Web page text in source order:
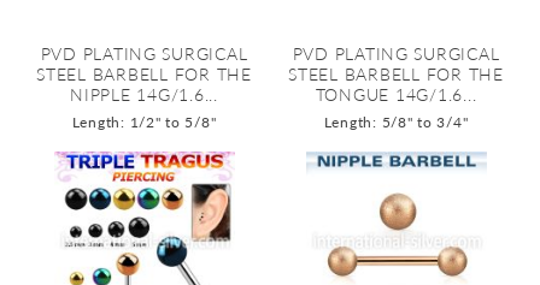
PVD PLATING SURGICAL
STEEL BARBELL FOR THE
NIPPLE 14G/1.6...
Length: 1/2" to 5/8"
PVD PLATING SURGICAL
STEEL BARBELL FOR THE
TONGUE 14G/1.6...
Length: 5/8" to 3/4"